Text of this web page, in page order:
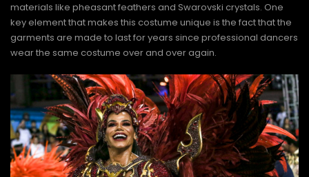
materials like pheasant feathers and Swarovski crystals. One
key element that makes this costume unique is the fact that the
garments are made to last for years since professional dancers
wear the same costume over and over again.